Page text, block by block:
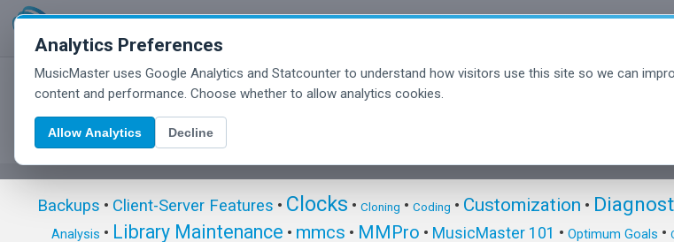
Analytics Preferences
MusicMaster uses Google Analytics and Statcounter to understand how visitors use this site so we can
content and performance. Choose whether to allow analytics cookies.
Allow Analytics Decline
MusicMaster Blog
Backups • Client-Server Features • Clocks • Cloning • Coding • Customization •
Analysis • Library Maintenance • mmcs • MMPro • MusicMaster 101 • Optimum Goals •